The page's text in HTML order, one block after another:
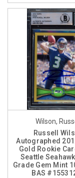
Wilson,
Russell
Autographed
Gold Rookie
Seattle
Grade Gem Mint
BAS